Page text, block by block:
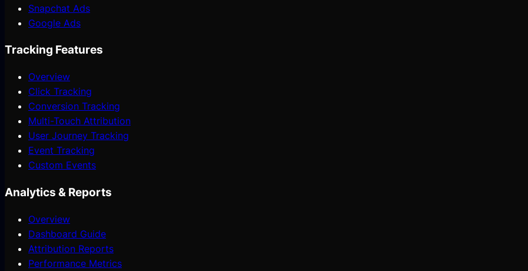
Snapchat Ads
Google Ads
Tracking Features
Overview
Click Tracking
Conversion Tracking
Multi-Touch Attribution
User Journey Tracking
Event Tracking
Custom Events
Analytics & Reports
Overview
Dashboard Guide
Attribution Reports
Performance Metrics